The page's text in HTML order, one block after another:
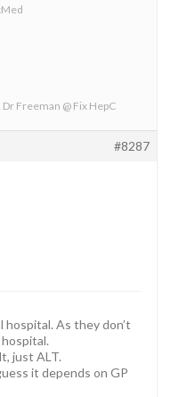
Freeman @ Fix HepC
#8287
hospital. As they don’t
just ALT.
it depends on GP